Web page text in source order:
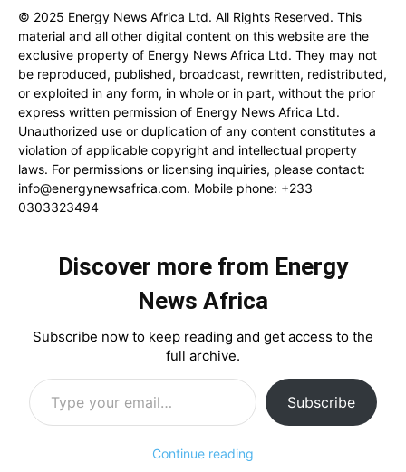
© 2025 Energy News Africa Ltd. All Rights Reserved. This
material and all other digital content on this website are the
exclusive property of Energy News Africa Ltd. They may not
be reproduced, published, broadcast, rewritten, redistributed,
or exploited in any form, in whole or in part, without the prior
express written permission of Energy News Africa Ltd.
Unauthorized use or duplication of any content constitutes a
violation of applicable copyright and intellectual property
laws. For permissions or licensing inquiries, please contact:
info@energynewsafrica.com. Mobile phone: +233
0303323494
Discover more from Energy
News Africa
Subscribe now to keep reading and get access to the
full archive.
Type your email…
Subscribe
Continue reading